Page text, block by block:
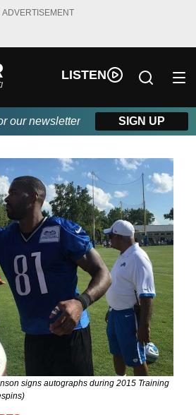
ADVERTISEMENT
LISTEN
our newsletter SIGN UP
signs autographs during 2015 Training